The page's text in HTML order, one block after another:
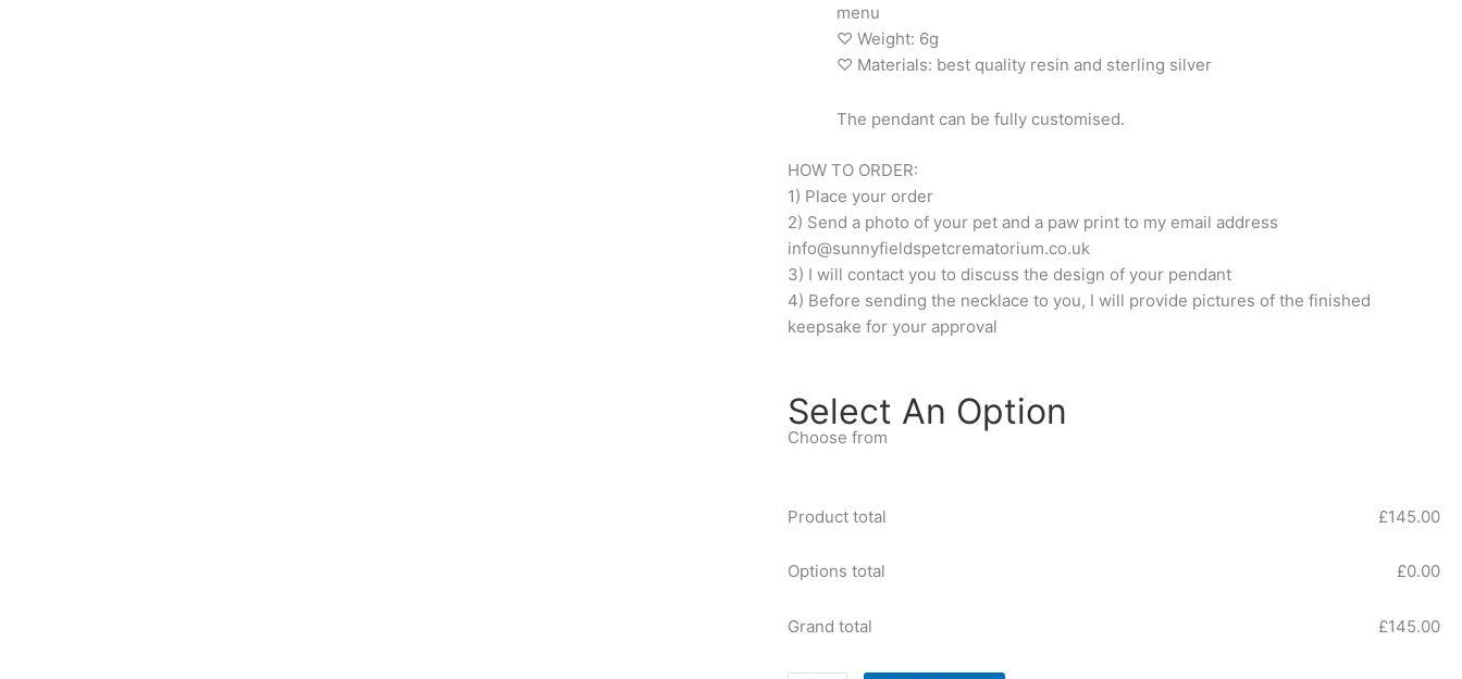
menu
♡ Weight: 6g
♡ Materials: best quality resin and sterling silver
The pendant can be fully customised.
HOW TO ORDER:
1) Place your order
2) Send a photo of your pet and a paw print to my email address
info@sunnyfieldspetcrematorium.co.uk
3) I will contact you to discuss the design of your pendant
4) Before sending the necklace to you, I will provide pictures of the finished
keepsake for your approval
Select An Option
Choose from
Product total £145.00
Options total £0.00
Grand total £145.00